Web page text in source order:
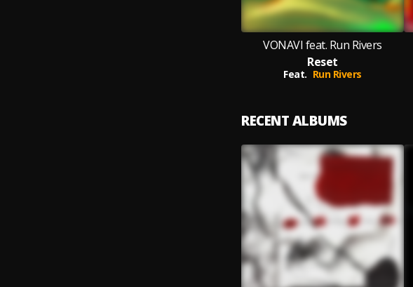
VONAVI feat. Run Rivers
Reset
Feat. Run Rivers
RECENT ALBUMS